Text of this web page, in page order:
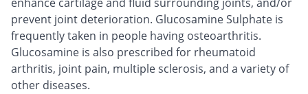
prevent joint deterioration. Glucosamine Sulphate is
frequently taken in people having osteoarthritis.
Glucosamine is also prescribed for rheumatoid
arthritis, joint pain, multiple sclerosis, and a variety of
other diseases.